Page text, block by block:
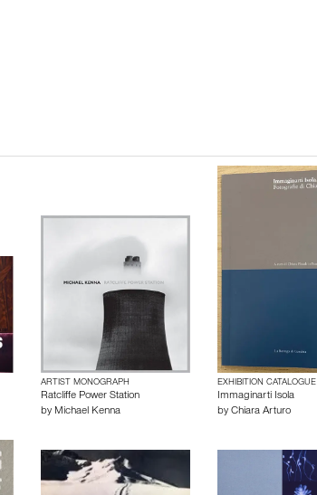
ARTIST MONOGRAPH
Ratcliffe Power Station
by Michael Kenna
EXHIBITION CATALOGUE
Immaginarti Isola
by Chiara Arturo